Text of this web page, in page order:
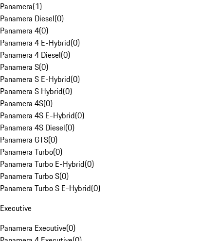
Panamera(1)
Panamera Diesel(0)
Panamera 4(0)
Panamera 4 E-Hybrid(0)
Panamera 4 Diesel(0)
Panamera S(0)
Panamera S E-Hybrid(0)
Panamera S Hybrid(0)
Panamera 4S(0)
Panamera 4S E-Hybrid(0)
Panamera 4S Diesel(0)
Panamera GTS(0)
Panamera Turbo(0)
Panamera Turbo E-Hybrid(0)
Panamera Turbo S(0)
Panamera Turbo S E-Hybrid(0)
Executive
Panamera Executive(0)